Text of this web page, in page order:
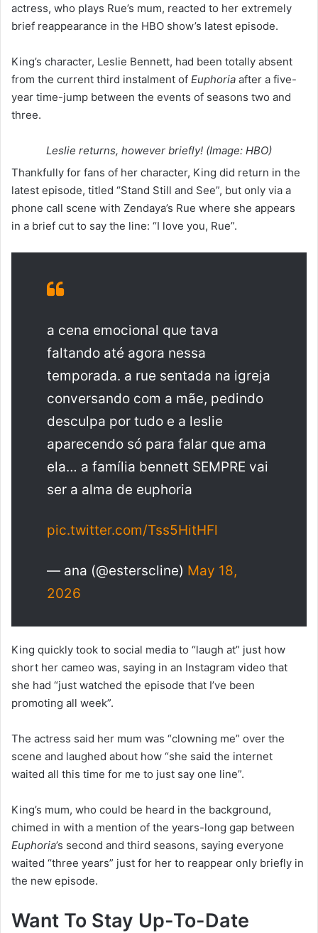
actress, who plays Rue’s mum, reacted to her extremely
brief reappearance in the HBO show’s latest episode.
King’s character, Leslie Bennett, had been totally absent
from the current third instalment of Euphoria after a five-
year time-jump between the events of seasons two and
three.
Leslie returns, however briefly! (Image: HBO)
Thankfully for fans of her character, King did return in the
latest episode, titled “Stand Still and See”, but only via a
phone call scene with Zendaya’s Rue where she appears
in a brief cut to say the line: “I love you, Rue”.
a cena emocional que tava
faltando até agora nessa
temporada. a rue sentada na igreja
conversando com a mãe, pedindo
desculpa por tudo e a leslie
aparecendo só para falar que ama
ela… a família bennett SEMPRE vai
ser a alma de euphoria
pic.twitter.com/Tss5HitHFl
— ana (@esterscline) May 18,
2026
King quickly took to social media to “laugh at” just how
short her cameo was, saying in an Instagram video that
she had “just watched the episode that I’ve been
promoting all week”.
The actress said her mum was “clowning me” over the
scene and laughed about how “she said the internet
waited all this time for me to just say one line”.
King’s mum, who could be heard in the background,
chimed in with a mention of the years-long gap between
Euphoria’s second and third seasons, saying everyone
waited “three years” just for her to reappear only briefly in
the new episode.
Want To Stay Up-To-Date